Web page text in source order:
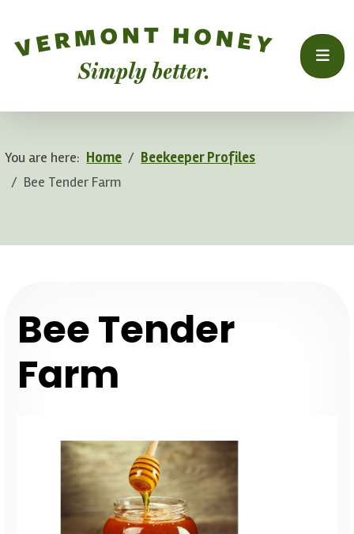
You are here: Home
Beekeeper Profiles
Bee Tender Farm
Bee Tender
Farm